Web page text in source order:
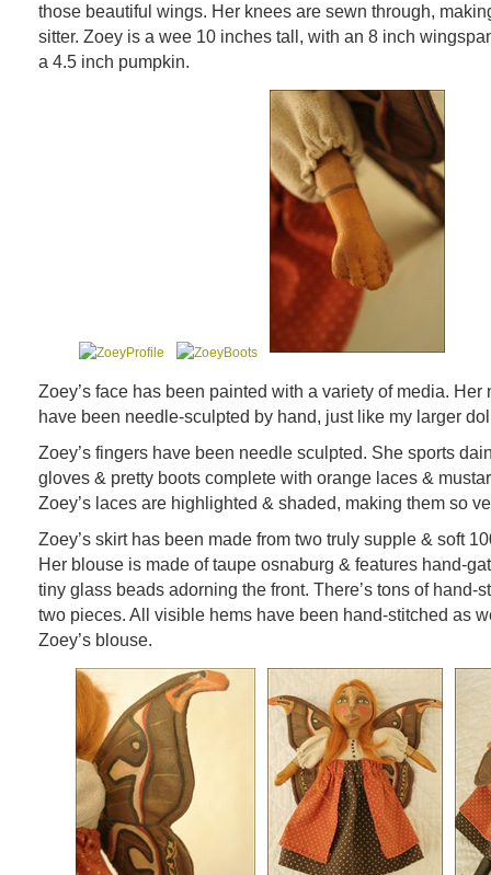
those beautiful wings. Her knees are sewn through,
sitter. Zoey is a wee 10 inches tall, with an 8 inch
a 4.5 inch pumpkin.
Zoey’s face has been painted with a variety of media. Her
have been needle-sculpted by hand, just like my larger
Zoey’s fingers have been needle sculpted. She sports
gloves & pretty boots complete with orange laces &
Zoey’s laces are highlighted & shaded, making them so
Zoey’s skirt has been made from two truly supple & soft
Her blouse is made of taupe osnaburg & features hand-
tiny glass beads adorning the front. There’s tons of hand-
two pieces. All visible hems have been hand-stitched as
Zoey’s blouse.